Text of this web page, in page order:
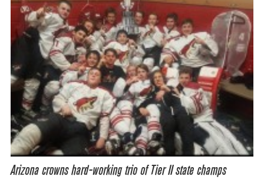
Arizona crowns hard-working trio of Tier II state champs